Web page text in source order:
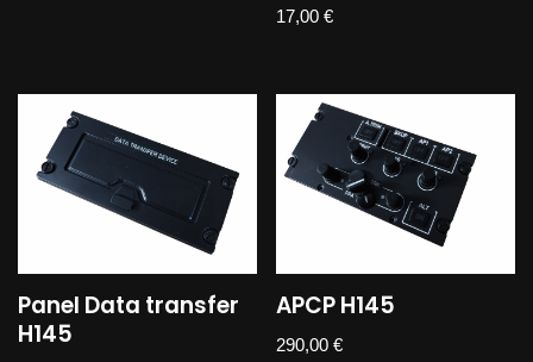
17,00€
Panel Data transfer
H145
APCP H145
290,00€